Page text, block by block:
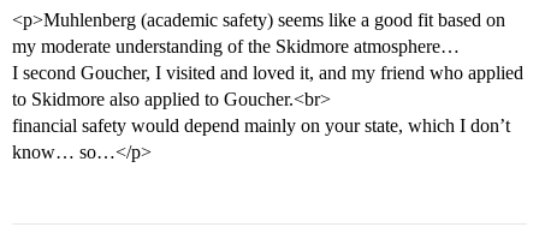
<p>Muhlenberg (academic safety) seems like a good fit based on
my moderate understanding of the Skidmore atmosphere…
I second Goucher, I visited and loved it, and my friend who applied
to Skidmore also applied to Goucher.<br>
financial safety would depend mainly on your state, which I don’t
know… so…</p>